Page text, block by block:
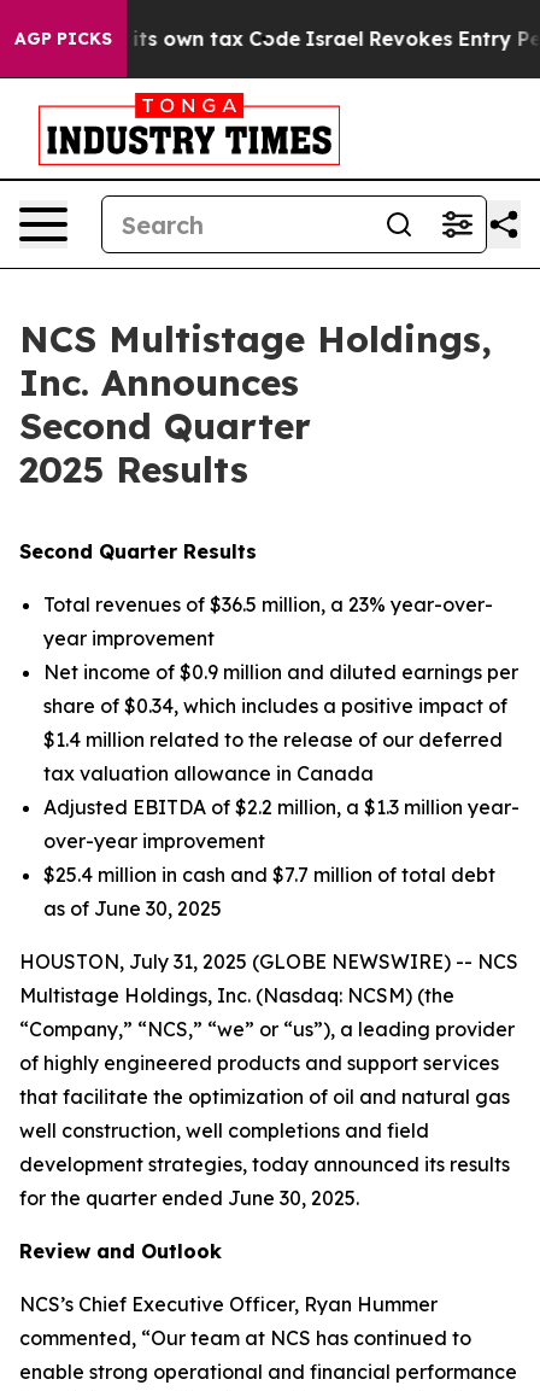
AGP PICKS
own tax Code Israel Revokes Entry Permits For
NCS Multistage Holdings,
Inc. Announces
Second Quarter
2025 Results
Second Quarter Results
Total revenues of $36.5 million, a 23% year-over-
year improvement
Net income of $0.9 million and diluted earnings per
share of $0.34, which includes a positive impact of
$1.4 million related to the release of our deferred
tax valuation allowance in Canada
Adjusted EBITDA of $2.2 million, a $1.3 million year-
over-year improvement
$25.4 million in cash and $7.7 million of total debt
as of June 30, 2025
HOUSTON, July 31, 2025 (GLOBE NEWSWIRE) -- NCS
Multistage Holdings, Inc. (Nasdaq: NCSM) (the
“Company,” “NCS,” “we” or “us”), a leading provider
of highly engineered products and support services
that facilitate the optimization of oil and natural gas
well construction, well completions and field
development strategies, today announced its results
for the quarter ended June 30, 2025.
Review and Outlook
NCS’s Chief Executive Officer, Ryan Hummer
commented, “Our team at NCS has continued to
enable strong operational and financial performance